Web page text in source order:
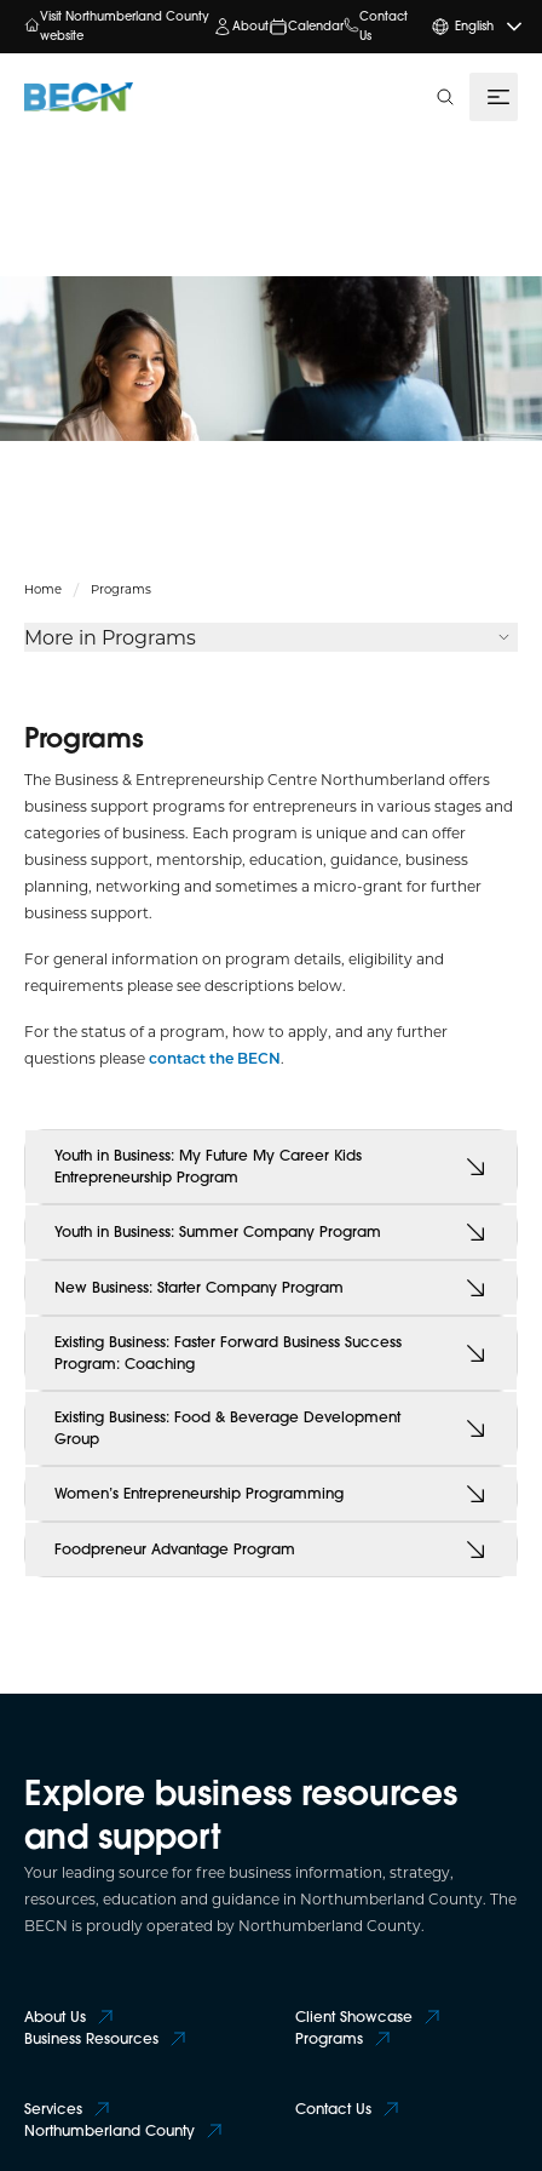
Visit Northumberland County
website
About Calendar
Contact
Us
English
Home Programs
Programs
The Business & Entrepreneurship Centre Northumberland offers
business support programs for entrepreneurs in various stages and
categories of business. Each program is unique and can offer
business support, mentorship, education, guidance, business
planning, networking and sometimes a micro-grant for further
business support.
For general information on program details, eligibility and
requirements please see descriptions below.
For the status of a program, how to apply, and any further
questions pleasecontact the BECN.
Youth in Business: My Future My Career Kids
Entrepreneurship Program
Youth in Business: Summer Company Program
New Business: Starter Company Program
Existing Business: Faster Forward Business Success
Program: Coaching
Existing Business: Food & Beverage Development
Group
Women’s Entrepreneurship Programming
Foodpreneur Advantage Program
More in Programs
Explore business resources
and support
Your leading source for free business information, strategy,
resources, education and guidance in Northumberland County. The
BECN is proudly operated by Northumberland County.
About Us
Business Resources
Client Showcase
Programs
Services
Northumberland County
Contact Us
search